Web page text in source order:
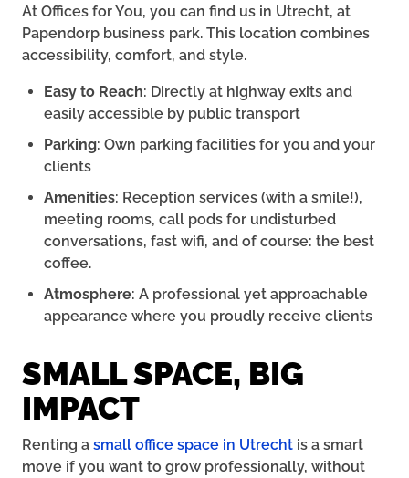
At Offices for You, you can find us in Utrecht, at
Papendorp business park. This location combines
accessibility, comfort, and style.
Easy to Reach: Directly at highway exits and
easily accessible by public transport
Parking: Own parking facilities for you and your
clients
Amenities: Reception services (with a smile!),
meeting rooms, call pods for undisturbed
conversations, fast wifi, and of course: the best
coffee.
Atmosphere: A professional yet approachable
appearance where you proudly receive clients
SMALL SPACE, BIG
IMPACT
Renting a small office space in Utrecht is a smart
move if you want to grow professionally, without